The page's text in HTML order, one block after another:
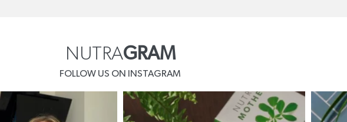
NUTRAGRAM
FOLLOW US ON INSTAGRAM